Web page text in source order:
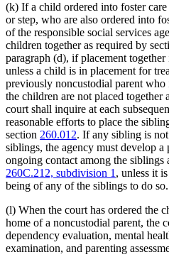
(k) If a child ordered into foster
or step, who are also ordered into
of the responsible social services
children together as required by
paragraph (d), if placement
unless a child is in placement for
previously noncustodial parent
the children are not placed together
court shall inquire at each
reasonable efforts to place the
section 260.012. If any sibling is
siblings, the agency must develop
ongoing contact among the siblings
260C.212, subdivision 1, unless it
being of any of the siblings to do so.
(l) When the court has ordered the
home of a noncustodial parent, the
dependency evaluation, mental
examination, and parenting